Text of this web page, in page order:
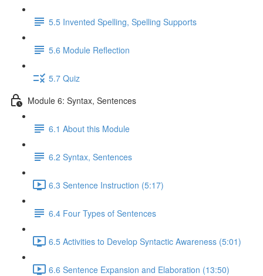
5.5 Invented Spelling, Spelling Supports
5.6 Module Reflection
5.7 Quiz
Module 6: Syntax, Sentences
6.1 About this Module
6.2 Syntax, Sentences
6.3 Sentence Instruction (5:17)
6.4 Four Types of Sentences
6.5 Activities to Develop Syntactic Awareness (5:01)
6.6 Sentence Expansion and Elaboration (13:50)